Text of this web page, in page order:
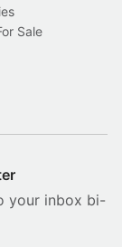
Sale
your inbox bi-